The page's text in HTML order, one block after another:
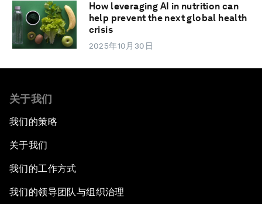
How leveraging AI in nutrition can
help prevent the next global health
crisis
2025年10月30日
关于我们
我们的策略
关于我们
我们的工作方式
我们的领导团队与组织治理